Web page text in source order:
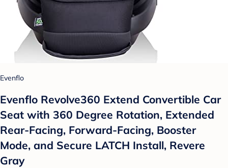
Evenflo
Evenflo Revolve360 Extend Convertible Car
Seat with 360 Degree Rotation, Extended
Rear-Facing, Forward-Facing, Booster
Mode, and Secure LATCH Install, Revere
Gray